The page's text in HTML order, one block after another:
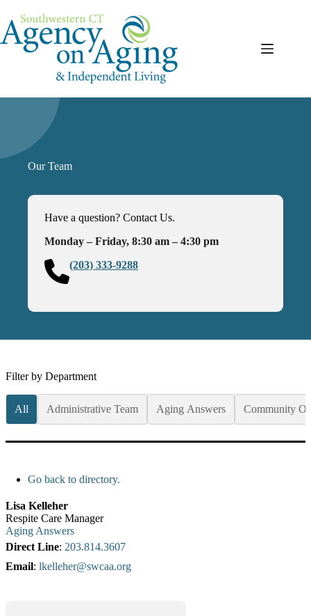
content
Our Team
Have a question? Contact Us.
Monday – Friday, 8:30 am – 4:30 pm
(203) 333-9288
Filter by Department
All Administrative Team Aging Answers Community
Go back to directory.
Lisa Kelleher
Respite Care Manager
Aging Answers
Direct Line: 203.814.3607
Email: lkelleher@swcaa.org